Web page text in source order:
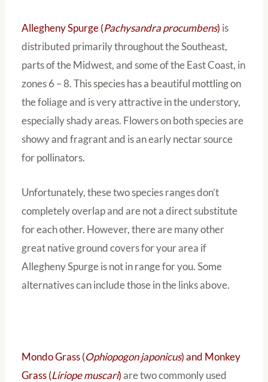
Allegheny Spurge (Pachysandra procumbens) is
distributed primarily throughout the Southeast,
parts of the Midwest, and some of the East Coast, in
zones 6 – 8. This species has a beautiful mottling on
the foliage and is very attractive in the understory,
especially shady areas. Flowers on both species are
showy and fragrant and is an early nectar source
for pollinators.
Unfortunately, these two species ranges don’t
completely overlap and are not a direct substitute
for each other. However, there are many other
great native ground covers for your area if
Allegheny Spurge is not in range for you. Some
alternatives can include those in the links above.
Mondo Grass (Ophiopogon japonicus) and Monkey
Grass (Liriope muscari)are two commonly used